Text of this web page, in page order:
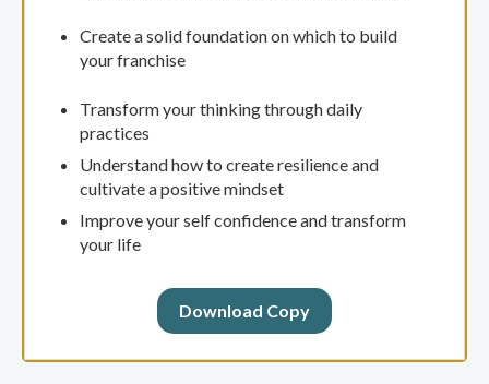
Create a solid foundation on which to build
your franchise
Transform your thinking through daily
practices
Understand how to create resilience and
cultivate a positive mindset
Improve your self confidence and transform
your life
Download Copy